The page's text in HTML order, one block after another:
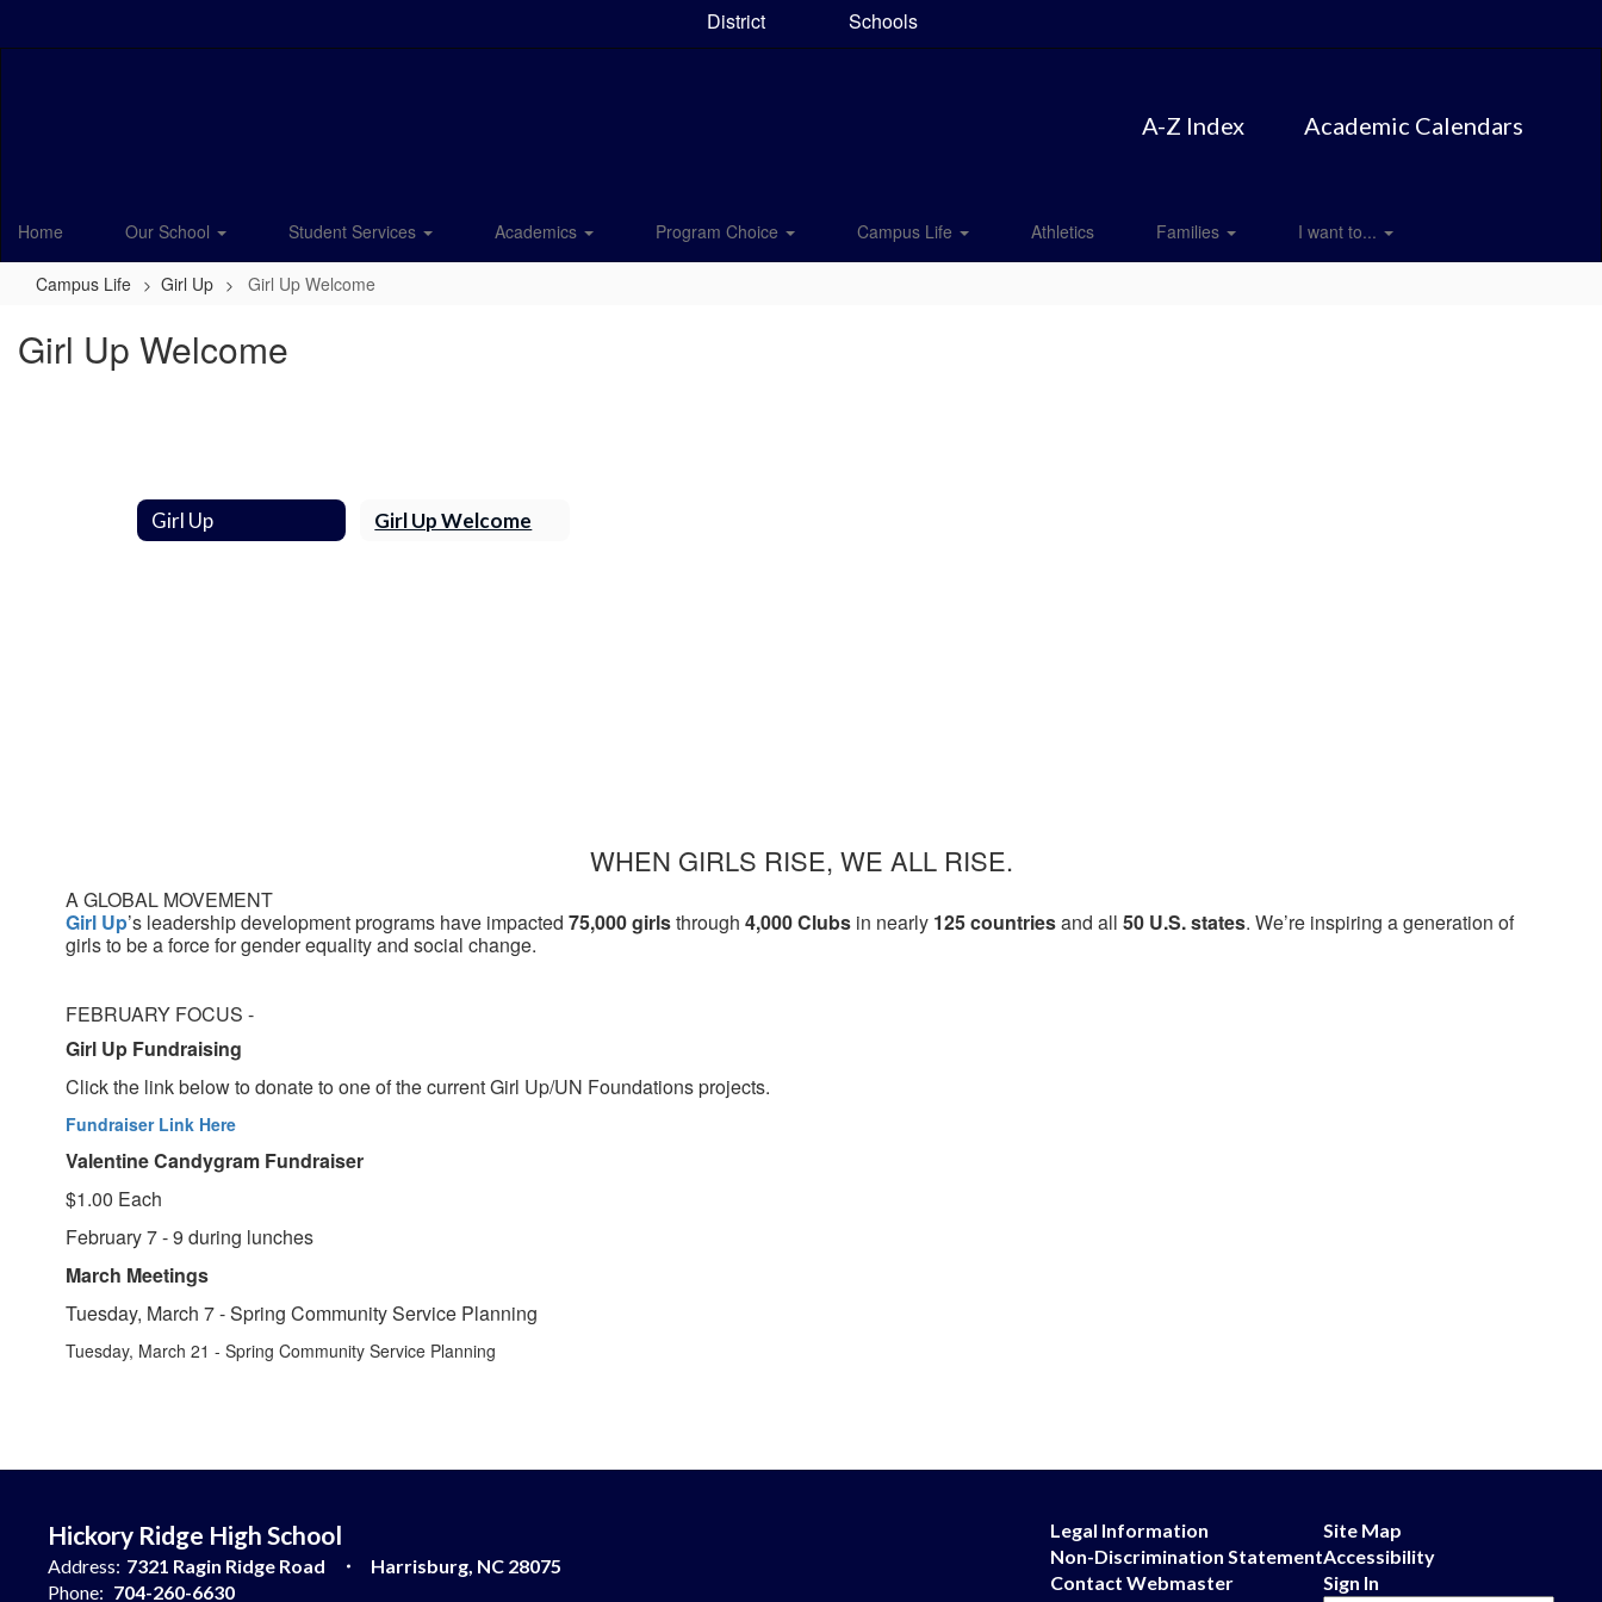
District Schools
A-Z Index Academic Calendars
Home Our School Student Services Academics Program Choice Campus Life Athletics Families I want to...
Campus Life Girl Up Girl Up Welcome
Girl Up Welcome
Girl Up Girl Up Welcome
WHEN GIRLS RISE, WE ALL RISE.
A GLOBAL MOVEMENT
Girl Up’s leadership development programs have impacted 75,000 girlsthrough 4,000 Clubs in nearly 125 countriesand all 50 U.S. states. We’re inspiring a generation of
girls to be a force for gender equality and social change.
FEBRUARY FOCUS -
Girl Up Fundraising
Click the link below to donate to one of the current Girl Up/UN Foundations projects.
Fundraiser Link Here
Valentine Candygram Fundraiser
$1.00 Each
February 7 - 9 during lunches
March Meetings
Tuesday, March 7 - Spring Community Service Planning
Tuesday, March 21 - Spring Community Service Planning
Hickory Ridge High School
Address: 7321 Ragin Ridge Road
Harrisburg, NC 28075
Phone: 704-260-6630
Legal Information
Non-Discrimination Statement
Contact Webmaster
Site Map
Accessibility
Sign In